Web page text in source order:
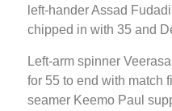
left-hander Assad
chipped in with 35 and
Left-arm spinner
for 55 to end with match
seamer Keemo Paul